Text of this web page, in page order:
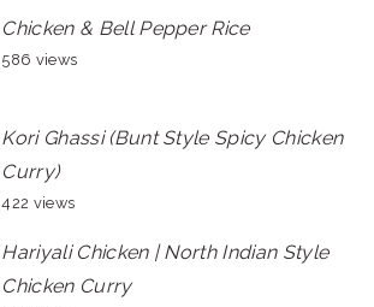
Chicken & Bell Pepper Rice
586 views
Kori Ghassi (Bunt Style Spicy Chicken
Curry)
422 views
Hariyali Chicken | North Indian Style
Chicken Curry